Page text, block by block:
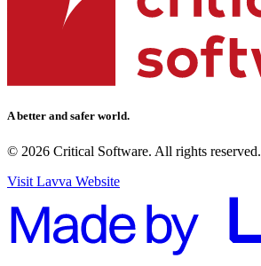
A better and safer world.
© 2026 Critical Software. All rights reserved.
Visit Lavva Website